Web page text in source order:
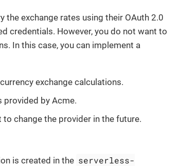
the exchange rates using their OAuth 2.0
credentials. However, you do not want to
In this case, you can implement a
exchange calculations.
by Acme.
change the provider in the future.
is created in the serverless-